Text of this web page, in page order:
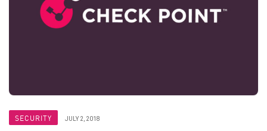
SECURITY JULY 2, 2018